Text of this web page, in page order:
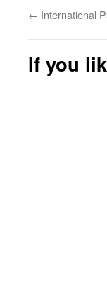
← International
If you